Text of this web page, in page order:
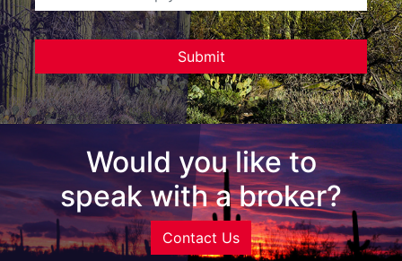
Would you like to
speak with a broker?
Contact Us